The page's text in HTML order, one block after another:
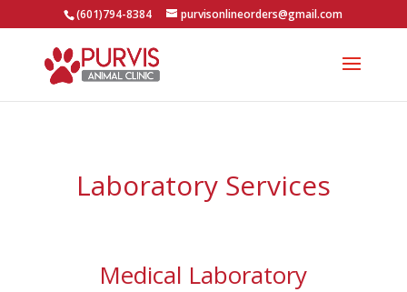
(601)794-8384 purvisonlineorders@gmail.com
Laboratory Services
Medical Laboratory